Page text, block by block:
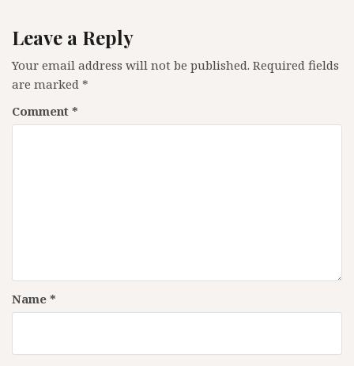
Leave a Reply
Your email address will not be published. Required fields
are marked *
Comment *
Name *